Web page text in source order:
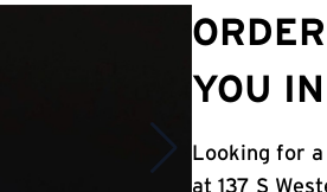
YOU
Looking for
at 137 S